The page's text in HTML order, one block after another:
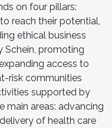
on four pillars:
reach their potential,
ethical business
Schein, promoting
access to
risk communities
supported by
main areas: advancing
of health care